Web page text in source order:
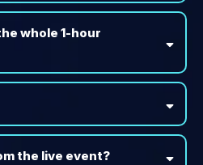
whole 1-hour
the live event?